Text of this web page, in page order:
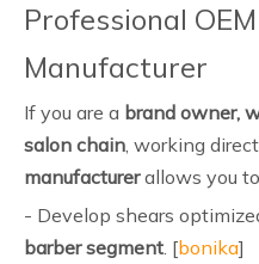
Professional
Manufacturer
If you are a brand owner,
salon chain, working
manufacturerallows you
- Develop shears
barber segment. [bonika]